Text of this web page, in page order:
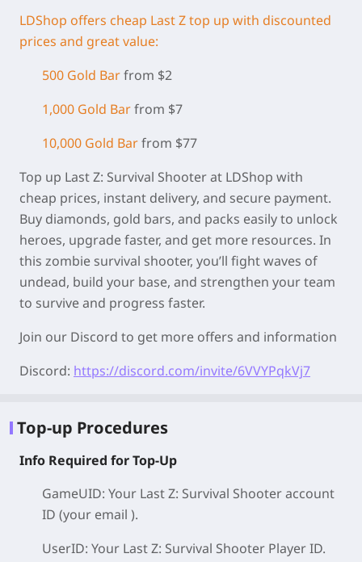
LDShop offers cheap Last Z top up with discounted
prices and great value:
500 Gold Barfrom $2
1,000 Gold Barfrom $7
10,000 Gold Barfrom $77
Top up Last Z: Survival Shooter at LDShop with
cheap prices, instant delivery, and secure payment.
Buy diamonds, gold bars, and packs easily to unlock
heroes, upgrade faster, and get more resources. In
this zombie survival shooter, you’ll fight waves of
undead, build your base, and strengthen your team
to survive and progress faster.
Join our Discord to get more offers and information
Discord: https://discord.com/invite/6VVYPqkVj7
Top-up Procedures
Info Required for Top-Up
GameUID: Your Last Z: Survival Shooteraccount
ID (your email ).
UserID: Your Last Z: Survival Shooter Player ID.